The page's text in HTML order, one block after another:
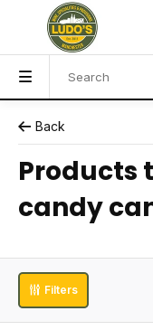
Back
Products
candy
Filters